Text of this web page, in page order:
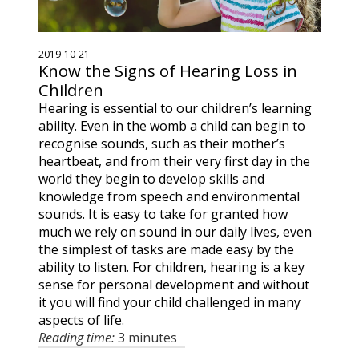
2019-10-21
Know the Signs of Hearing Loss in
Children
Hearing is essential to our children’s learning
ability. Even in the womb a child can begin to
recognise sounds, such as their mother’s
heartbeat, and from their very first day in the
world they begin to develop skills and
knowledge from speech and environmental
sounds. It is easy to take for granted how
much we rely on sound in our daily lives, even
the simplest of tasks are made easy by the
ability to listen. For children, hearing is a key
sense for personal development and without
it you will find your child challenged in many
aspects of life.
Reading time:3 minutes